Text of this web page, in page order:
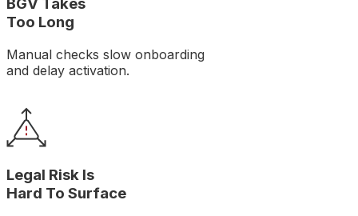
BGV Takes
Too Long
Manual checks slow onboarding
and delay activation.
Legal Risk Is
Hard To Surface